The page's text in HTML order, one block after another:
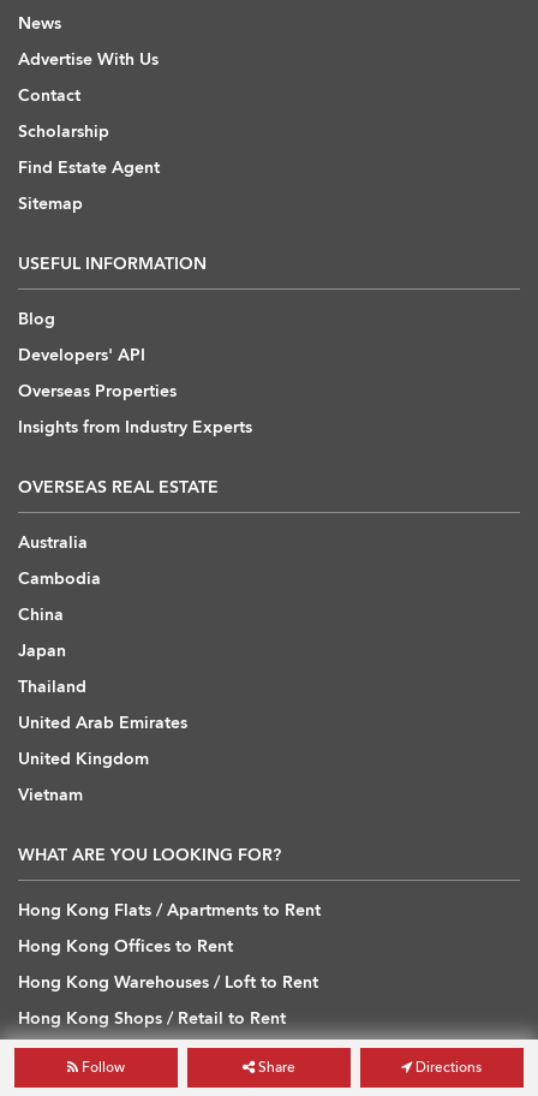
Follow Share Directions
News
Advertise With Us
Contact
Scholarship
Find Estate Agent
Sitemap
USEFUL INFORMATION
Blog
Developers' API
Overseas Properties
Insights from Industry Experts
OVERSEAS REAL ESTATE
Australia
Cambodia
China
Japan
Thailand
United Arab Emirates
United Kingdom
Vietnam
WHAT ARE YOU LOOKING FOR?
Hong Kong Flats / Apartments to Rent
Hong Kong Offices to Rent
Hong Kong Warehouses / Loft to Rent
Hong Kong Shops / Retail to Rent
Hong Kong Carpark to Rent
Hong Kong Flats / Apartments to Buy